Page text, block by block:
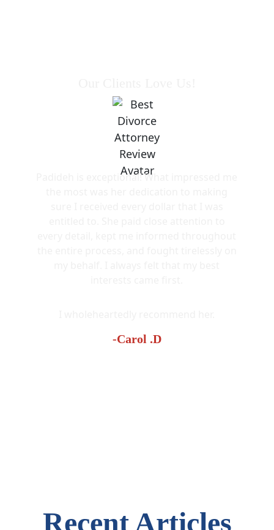
Padideh is exceptional! What impressed me
-Carol .D
Recent Articles